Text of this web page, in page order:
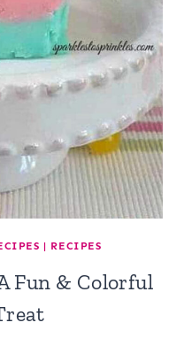
| RECIPES
Fun & Colorful